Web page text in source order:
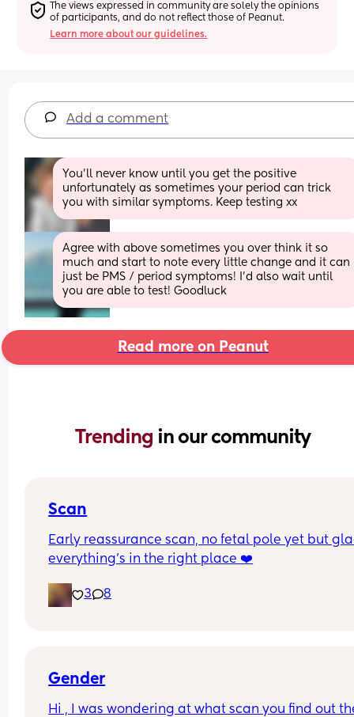
The views expressed in community are solely the opinions
of participants, and do not reflect those of Peanut.
Learn more about our guidelines.
Add a comment
You’ll never know until you get the positive
unfortunately as sometimes your period can trick
you with similar symptoms. Keep testing xx
Agree with above sometimes you over think it so
much and start to note every little change and it can
just be PMS / period symptoms! I’d also wait until
you are able to test! Goodluck
Read more on Peanut
Trending in our community
Scan
Early reassurance scan, no fetal pole yet but
everything’s in the right place ❤️
3 8
Gender
Hi , I was wondering at what scan you find out